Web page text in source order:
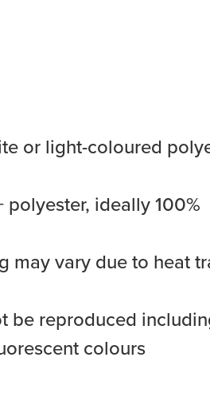
or light-coloured
polyester, ideally 100%
may vary due to heat
be reproduced
colours